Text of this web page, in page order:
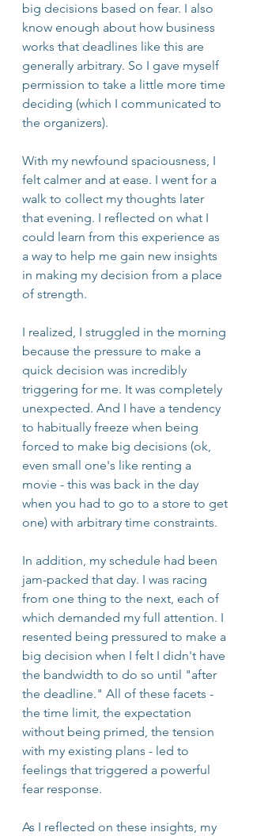
big decisions based on fear. I also
know enough about how business
works that deadlines like this are
generally arbitrary. So I gave myself
permission to take a little more time
deciding (which I communicated to
the organizers).
With my newfound spaciousness, I
felt calmer and at ease. I went for a
walk to collect my thoughts later
that evening. I reflected on what I
could learn from this experience as
a way to help me gain new insights
in making my decision from a place
of strength.
I realized, I struggled in the morning
because the pressure to make a
quick decision was incredibly
triggering for me. It was completely
unexpected. And I have a tendency
to habitually freeze when being
forced to make big decisions (ok,
even small one's like renting a
movie - this was back in the day
when you had to go to a store to get
one) with arbitrary time constraints.
In addition, my schedule had been
jam-packed that day. I was racing
from one thing to the next, each of
which demanded my full attention. I
resented being pressured to make a
big decision when I felt I didn't have
the bandwidth to do so until "after
the deadline." All of these facets -
the time limit, the expectation
without being primed, the tension
with my existing plans - led to
feelings that triggered a powerful
fear response.
As I reflected on these insights, my